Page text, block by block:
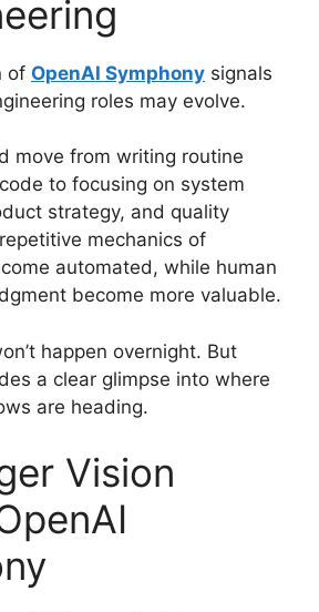
of OpenAI Symphony signals
roles may evolve.
move from writing routine
to focusing on system
strategy, and quality
mechanics of
automated, while human
become more valuable.
happen overnight. But
a clear glimpse into where
are heading.
Vision